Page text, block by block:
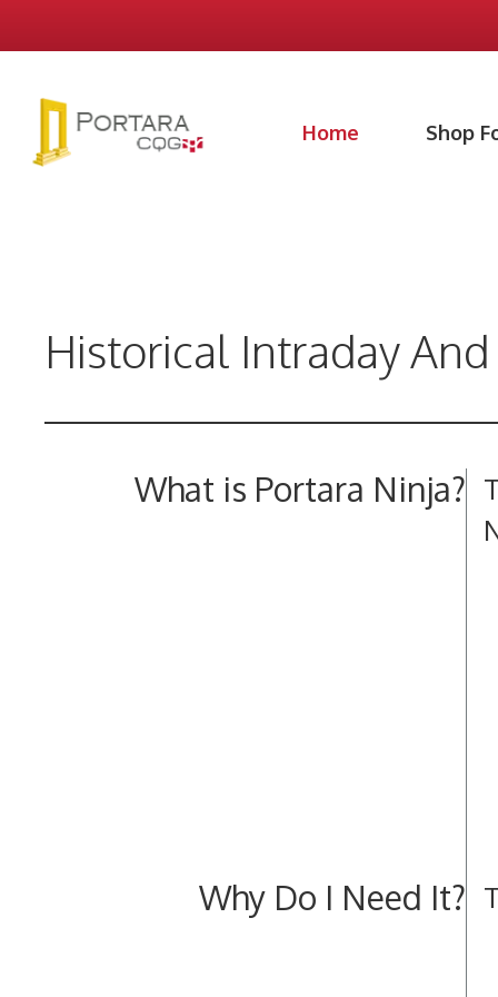
Home Shop
Historical Intraday
What is Portara Ninja?
Why Do I Need It?